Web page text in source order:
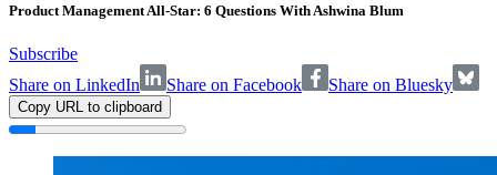
Product Management All-Star: 6 Questions With Ashwina Blum
Subscribe
Share on LinkedIn
Share on Facebook Share on Bluesky
Copy URL to clipboard